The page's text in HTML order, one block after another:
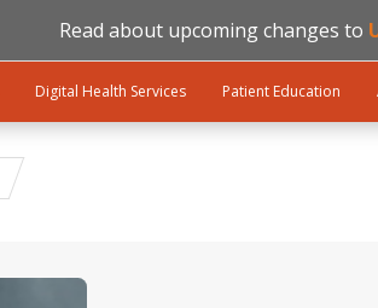
Read about upcoming changes to
Digital Health Services Patient Education